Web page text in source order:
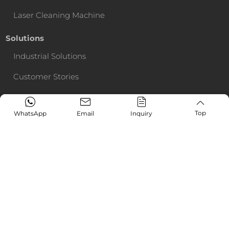
WhatsApp Email Inquiry Top
Laser Cleaning Machine
Solutions
Industrial Solutions
Customer Stories
Service Support
Media & Event